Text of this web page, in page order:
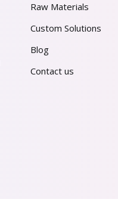
Raw Materials
Custom Solutions
Blog
Contact us